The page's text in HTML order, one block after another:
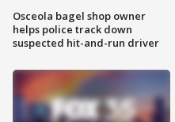
Osceola bagel shop owner
helps police track down
suspected hit-and-run driver